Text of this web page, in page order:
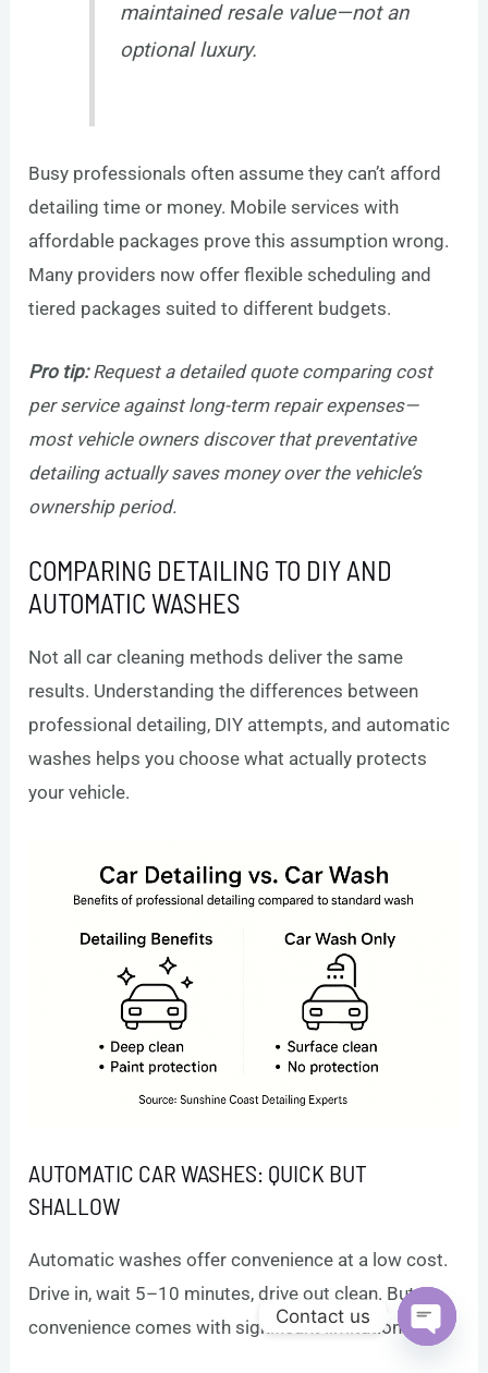
maintained resale value—not an
optional luxury.
Busy professionals often assume they can’t afford
detailing time or money. Mobile services with
affordable packages prove this assumption wrong.
Many providers now offer flexible scheduling and
tiered packages suited to different budgets.
Pro tip: Request a detailed quote comparing cost
per service against long-term repair expenses—
most vehicle owners discover that preventative
detailing actually saves money over the vehicle’s
ownership period.
COMPARING DETAILING TO DIY AND
AUTOMATIC WASHES
Not all car cleaning methods deliver the same
results. Understanding the differences between
professional detailing, DIY attempts, and automatic
washes helps you choose what actually protects
your vehicle.
AUTOMATIC CAR WASHES: QUICK BUT
SHALLOW
Automatic washes offer convenience at a low cost.
Drive in, wait 5–10 minutes, drive out clean. But
convenience comes with significant limitations.
Contact us